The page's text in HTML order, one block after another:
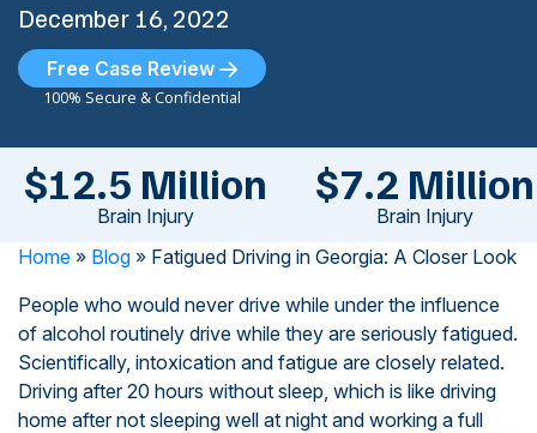
December 16, 2022
Free Case Review
100% Secure & Confidential
$12.5 Million
Brain Injury
$7.2 Million
Brain Injury
Home » Blog » Fatigued Driving in Georgia: A Closer Look
People who would never drive while under the influence
of alcohol routinely drive while they are seriously fatigued.
Scientifically, intoxication and fatigue are closely related.
Driving after 20 hours without sleep, which is like driving
home after not sleeping well at night and working a full